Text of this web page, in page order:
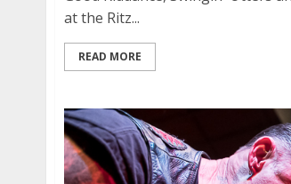
at the Ritz...
READ MORE